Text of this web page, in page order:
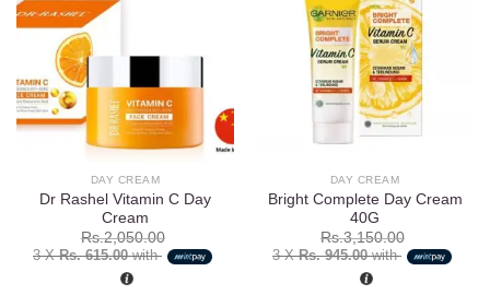
wishlist
DAY CREAM
Dr Rashel Vitamin C Day
Cream
Rs.2,050.00
3 XRs. 615.00with
Add to
DAY CREAM
Bright Complete Day Cream
40G
Rs.3,150.00
3 XRs. 945.00with